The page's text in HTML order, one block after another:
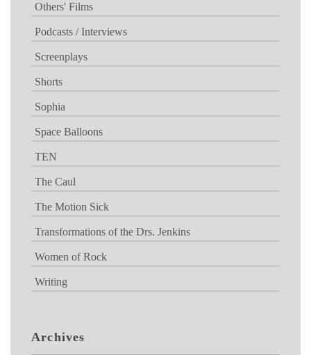
Others' Films
Podcasts / Interviews
Screenplays
Shorts
Sophia
Space Balloons
TEN
The Caul
The Motion Sick
Transformations of the Drs. Jenkins
Women of Rock
Writing
Archives